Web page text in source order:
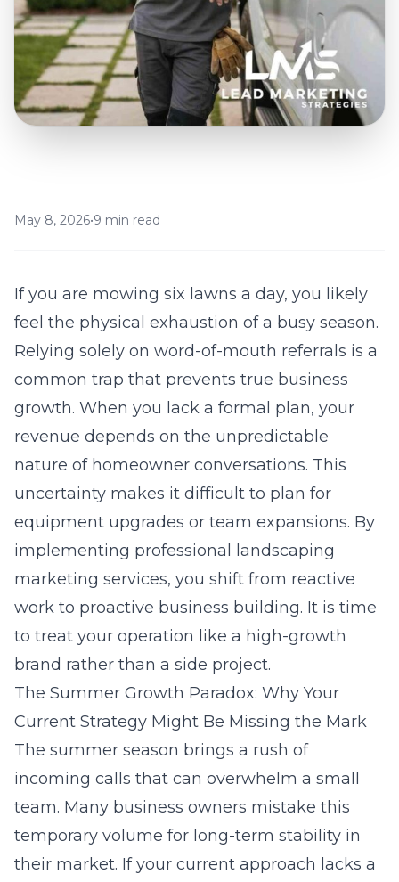
May 8, 2026•9 min read
If you are mowing six lawns a day, you likely
feel the physical exhaustion of a busy season.
Relying solely on word-of-mouth referrals is a
common trap that prevents true business
growth. When you lack a formal plan, your
revenue depends on the unpredictable
nature of homeowner conversations. This
uncertainty makes it difficult to plan for
equipment upgrades or team expansions. By
implementing professional landscaping
marketing services, you shift from reactive
work to proactive business building. It is time
to treat your operation like a high-growth
brand rather than a side project.
The Summer Growth Paradox: Why Your
Current Strategy Might Be Missing the Mark
The summer season brings a rush of
incoming calls that can overwhelm a small
team. Many business owners mistake this
temporary volume for long-term stability in
their market. If your current approach lacks a